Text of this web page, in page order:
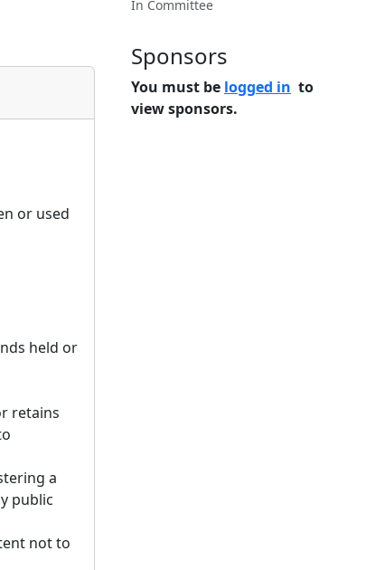
or used
held or
retains
a
public
not to
In Committee
Sponsors
You must be logged in to
view sponsors.